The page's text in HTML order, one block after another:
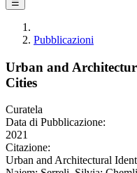
☰
Pubblicazioni
Urban and
Cities
Curatela
Data di Pubblicazione:
2021
Citazione:
Urban and Architectural